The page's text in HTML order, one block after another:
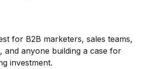
for B2B marketers, sales teams,
and anyone building a case for
investment.